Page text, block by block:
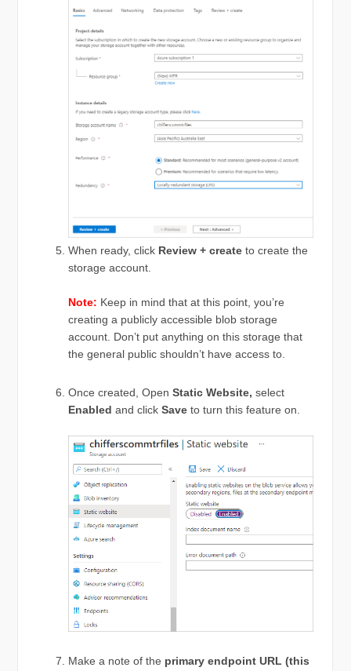
When ready, click Review + create to create the
storage account.
Note: Keep in mind that at this point, you’re
creating a publicly accessible blob storage
account. Don’t put anything on this storage that
the general public shouldn’t have access to.
Once created, Open Static Website, select
Enabled and click Saveto turn this feature on.
Make a note of the primary endpoint URL (this